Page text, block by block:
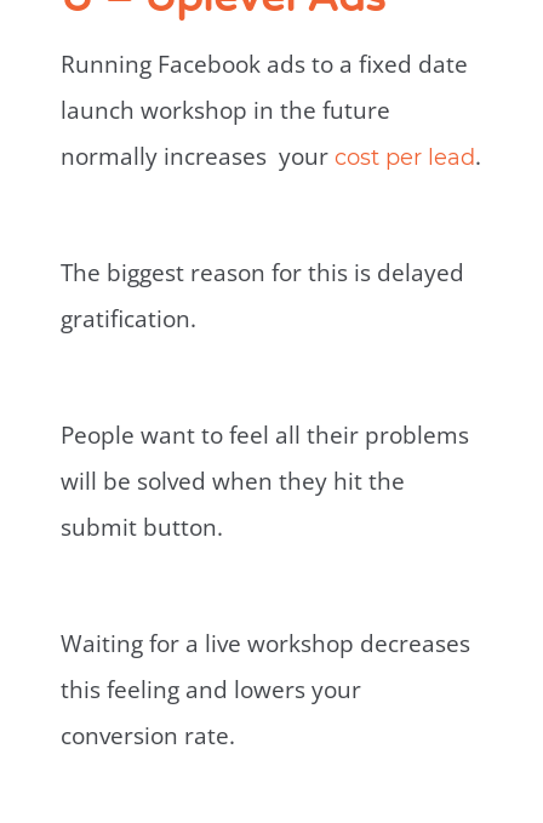
Running Facebook ads to a fixed date
launch workshop in the future
normally increases your cost per lead.
The biggest reason for this is delayed
gratification.
People want to feel all their problems
will be solved when they hit the
submit button.
Waiting for a live workshop decreases
this feeling and lowers your
conversion rate.